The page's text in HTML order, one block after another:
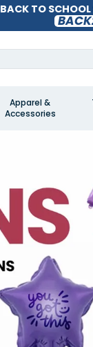
BACK TO SCHOOL
Apparel &
Accessories